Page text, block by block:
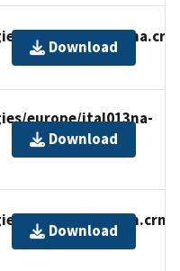
europe/ital013na.crn
Download
europe/ital013na-
Download
europe/ital013n.crn
Download